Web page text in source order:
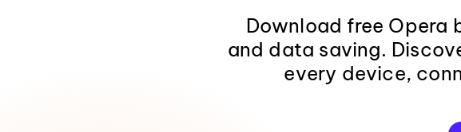
Download free Opera
and data saving.
every device,